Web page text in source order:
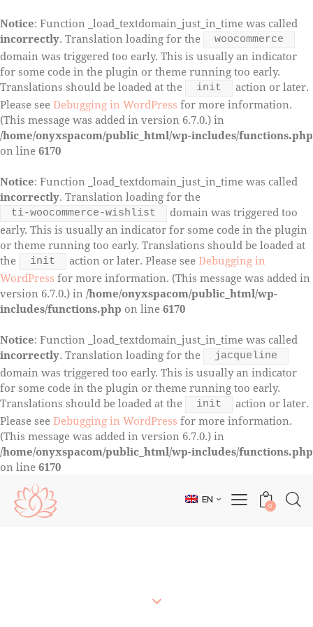
Notice: Function _load_textdomain_just_in_time was called
incorrectly. Translation loading for the woocommerce
domain was triggered too early. This is usually an indicator
for some code in the plugin or theme running too early.
Translations should be loaded at the
init
action or later.
Please see Debugging in WordPress for more information.
(This message was added in version 6.7.0.) in
/home/onyxspacom/public_html/wp-includes/functions.php
on line 6170
Notice: Function _load_textdomain_just_in_time was called
incorrectly. Translation loading for the
ti-woocommerce-wishlist
domain was triggered too
early. This is usually an indicator for some code in the plugin
or theme running too early. Translations should be loaded at
the
init action or later. Please see Debugging in
WordPress for more information. (This message was added in
version 6.7.0.) in /home/onyxspacom/public_html/wp-
includes/functions.php on line 6170
Notice: Function _load_textdomain_just_in_time was called
incorrectly. Translation loading for the jacqueline
domain was triggered too early. This is usually an indicator
for some code in the plugin or theme running too early.
Translations should be loaded at the
init
action or later.
Please see Debugging in WordPress for more information.
(This message was added in version 6.7.0.) in
/home/onyxspacom/public_html/wp-includes/functions.php
on line 6170
EN
0